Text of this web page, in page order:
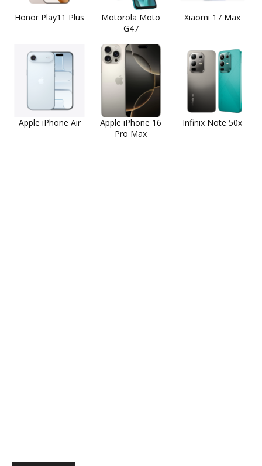
Honor Play11 Plus
Motorola Moto
G47
Xiaomi 17 Max
Apple iPhone Air
Apple iPhone 16
Pro Max
Infinix Note 50x